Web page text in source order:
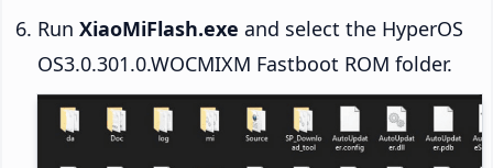
Run XiaoMiFlash.exe and select the HyperOS
OS3.0.301.0.WOCMIXM Fastboot ROM folder.